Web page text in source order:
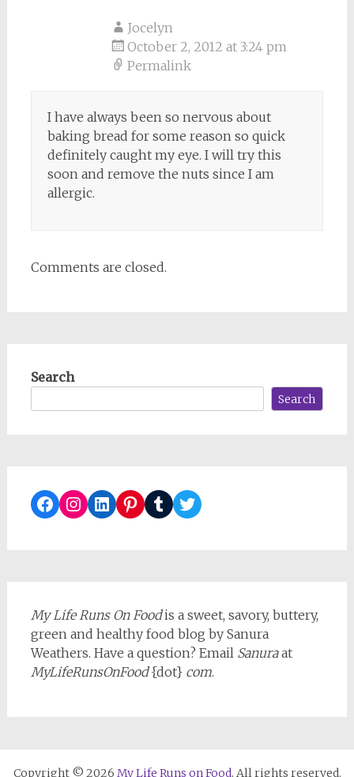
Jocelyn
October 2, 2012 at 3:24 pm
Permalink
I have always been so nervous about
baking bread for some reason so quick
definitely caught my eye. I will try this
soon and remove the nuts since I am
allergic.
Comments are closed.
Search
Search
Facebook
Instagram
LinkedIn
Pinterest
TumblrTwitter
My Life Runs On Foodis a sweet, savory, buttery,
green and healthy food blog by Sanura
Weathers. Have a question? Email Sanuraat
MyLifeRunsOnFood{dot} com.
Copyright © 2026 My Life Runs on Food. All rights reserved.